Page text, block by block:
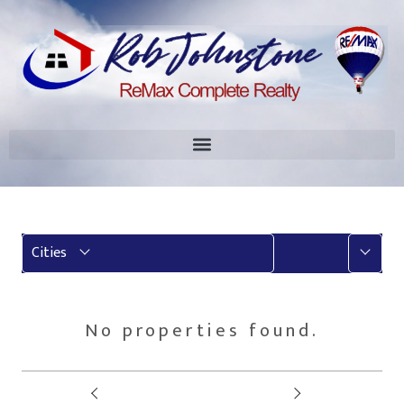
Cities More
No properties found.